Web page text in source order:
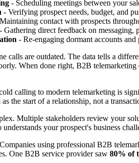
- Scheduling meetings between your
- Verifying prospect needs, budget, and
contact with prospects
- Gathering direct feedback on messaging,
- Re-engaging dormant accounts and
calls are outdated. The data tells a
When done right, B2B
calling to modern telemarketing is
the start of a relationship, not a
Multiple stakeholders review your
your prospect's business
using professional B2B
One B2B service provider saw 80% of